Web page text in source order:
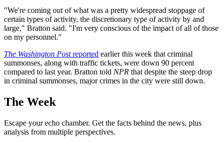
"We're coming out of what was a pretty widespread stoppage of
certain types of activity, the discretionary type of activity by and
large," Bratton said. "I'm very conscious of the impact of all of those
on my personnel."
The Washington Postreported earlier this week that criminal
summonses, along with traffic tickets, were down 90 percent
compared to last year. Bratton told NPR that despite the steep drop
in criminal summonses, major crimes in the city were still down.
The Week
Escape your echo chamber. Get the facts behind the news, plus
analysis from multiple perspectives.